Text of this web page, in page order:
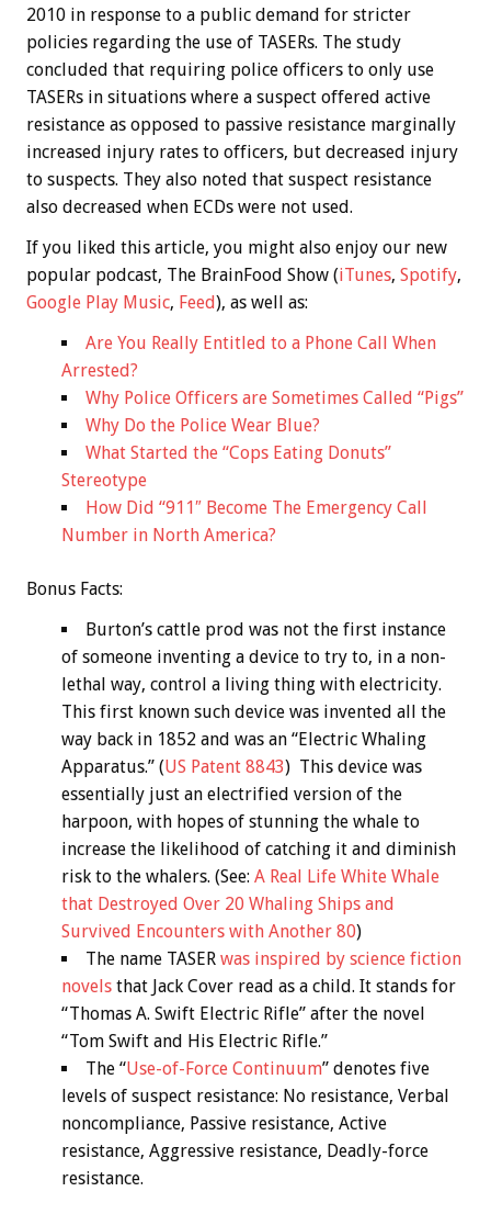
2010 in response to a public demand for stricter
policies regarding the use of TASERs. The study
concluded that requiring police officers to only use
TASERs in situations where a suspect offered active
resistance as opposed to passive resistance marginally
increased injury rates to officers, but decreased injury
to suspects. They also noted that suspect resistance
also decreased when ECDs were not used.
If you liked this article, you might also enjoy our new
popular podcast, The BrainFood Show (iTunes, Spotify,
Google Play Music, Feed), as well as:
Are You Really Entitled to a Phone Call When
Arrested?
Why Police Officers are Sometimes Called “Pigs”
Why Do the Police Wear Blue?
What Started the “Cops Eating Donuts”
Stereotype
How Did “911″ Become The Emergency Call
Number in North America?
Bonus Facts:
Burton’s cattle prod was not the first instance
of someone inventing a device to try to, in a non-
lethal way, control a living thing with electricity.
This first known such device was invented all the
way back in 1852 and was an “Electric Whaling
Apparatus.” (US Patent 8843) This device was
essentially just an electrified version of the
harpoon, with hopes of stunning the whale to
increase the likelihood of catching it and diminish
risk to the whalers. (See: A Real Life White Whale
that Destroyed Over 20 Whaling Ships and
Survived Encounters with Another 80)
The name TASER was inspired by science fiction
novels that Jack Cover read as a child. It stands for
“Thomas A. Swift Electric Rifle” after the novel
“Tom Swift and His Electric Rifle.”
The “Use-of-Force Continuum” denotes five
levels of suspect resistance: No resistance, Verbal
noncompliance, Passive resistance, Active
resistance, Aggressive resistance, Deadly-force
resistance.